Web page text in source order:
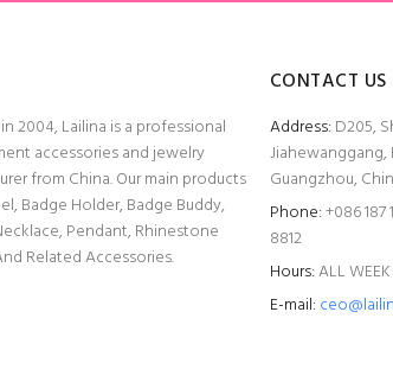
2004, Lailina is a professional
accessories and jewelry
from China. Our main products
Badge Holder, Badge Buddy,
Pendant, Rhinestone
Related Accessories.
CONTACT US
Address: D205,
Jiahewanggang,
Guangzhou,
Phone:+086 187
8812
Hours:ALL
E-mail: